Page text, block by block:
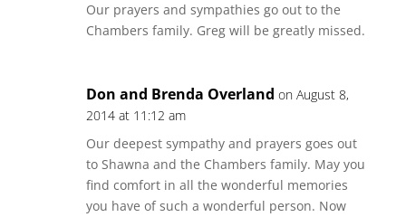
Our prayers and sympathies go out to the
Chambers family. Greg will be greatly missed.
Don and Brenda Overland on August 8,
2014 at 11:12 am
Our deepest sympathy and prayers goes out
to Shawna and the Chambers family. May you
find comfort in all the wonderful memories
you have of such a wonderful person. Now